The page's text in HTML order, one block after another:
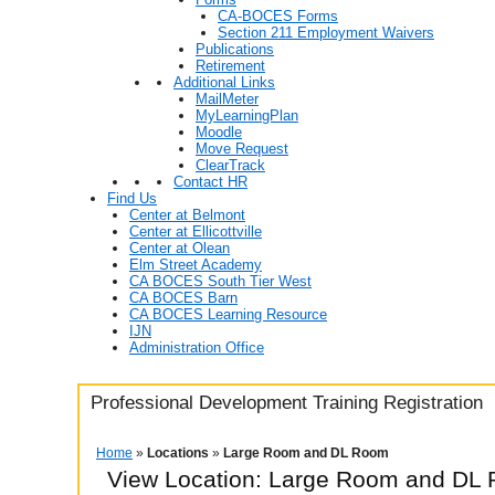
CA-BOCES Forms
Section 211 Employment Waivers
Publications
Retirement
Additional Links
MailMeter
MyLearningPlan
Moodle
Move Request
ClearTrack
Contact HR
Find Us
Center at Belmont
Center at Ellicottville
Center at Olean
Elm Street Academy
CA BOCES South Tier West
CA BOCES Barn
CA BOCES Learning Resource
IJN
Administration Office
Professional Development Training Registration
Home » Locations » Large Room and DL Room
View Location: Large Room and DL